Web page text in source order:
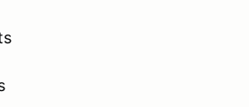
starts
ends